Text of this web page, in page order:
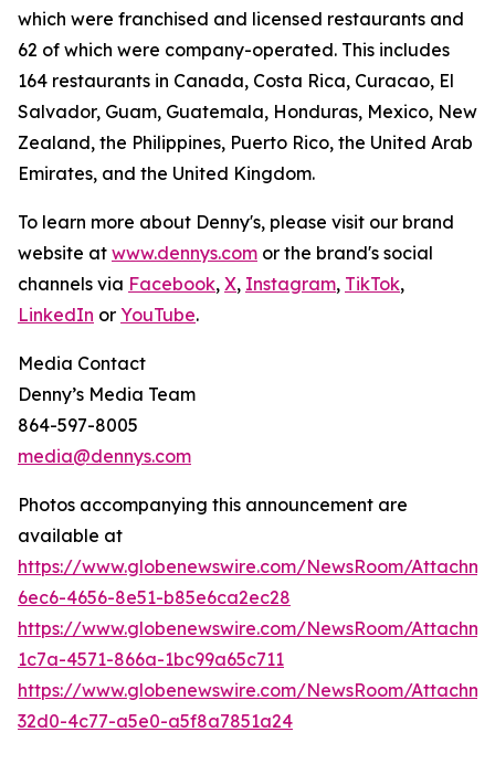
which were franchised and licensed restaurants and
62 of which were company-operated. This includes
164 restaurants in Canada, Costa Rica, Curacao, El
Salvador, Guam, Guatemala, Honduras, Mexico, New
Zealand, the Philippines, Puerto Rico, the United Arab
Emirates, and the United Kingdom.
To learn more about Denny's, please visit our brand
website at www.dennys.com or the brand's social
channels via Facebook, X, Instagram, TikTok,
LinkedIn or YouTube.
Media Contact
Denny’s Media Team
864-597-8005
media@dennys.com
Photos accompanying this announcement are
available at
https://www.globenewswire.com/NewsRoom/
6ec6-4656-8e51-b85e6ca2ec28
https://www.globenewswire.com/NewsRoom/
1c7a-4571-866a-1bc99a65c711
https://www.globenewswire.com/NewsRoom/
32d0-4c77-a5e0-a5f8a7851a24